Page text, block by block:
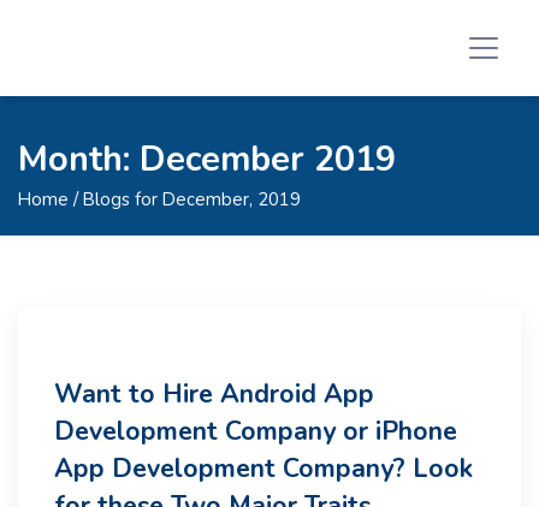
Month: December 2019
Home / Blogs for December, 2019
Want to Hire Android App
Development Company or iPhone
App Development Company? Look